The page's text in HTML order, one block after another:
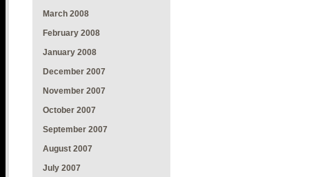
March 2008
February 2008
January 2008
December 2007
November 2007
October 2007
September 2007
August 2007
July 2007